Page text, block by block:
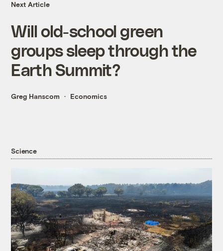
Next Article
Will old-school green
groups sleep through the
Earth Summit?
Greg Hanscom Economics
Science